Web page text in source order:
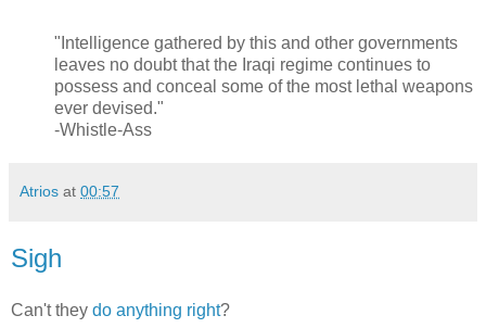
"Intelligence gathered by this and other governments
leaves no doubt that the Iraqi regime continues to
possess and conceal some of the most lethal weapons
ever devised."
-Whistle-Ass
Atrios at 00:57
Sigh
Can't they do anything right?